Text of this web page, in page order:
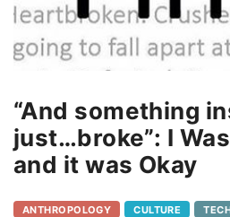
“And something
just…broke”: I
and it was Okay
ANTHROPOLOGY CULTURE